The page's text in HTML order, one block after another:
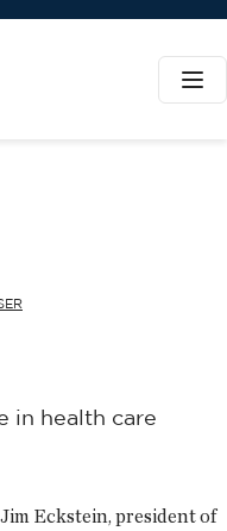
in health care
Eckstein, president of